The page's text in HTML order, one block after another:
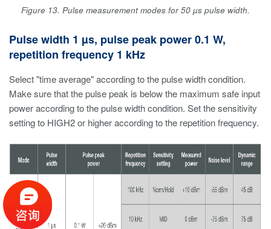
Figure 13. Pulse measurement modes for 50 µs pulse width.
Pulse width 1 µs, pulse peak power 0.1 W,
repetition frequency 1 kHz
Select "time average" according to the pulse width condition.
Make sure that the pulse peak is below the maximum safe input
power according to the pulse width condition. Set the sensitivity
setting to HIGH2 or higher according to the repetition frequency.